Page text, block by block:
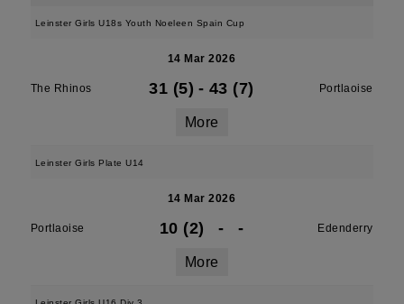
Leinster Girls U18s Youth Noeleen Spain Cup
14 Mar 2026
The Rhinos 31 (5) - 43 (7) Portlaoise
More
Leinster Girls Plate U14
14 Mar 2026
Portlaoise 10 (2) - - Edenderry
More